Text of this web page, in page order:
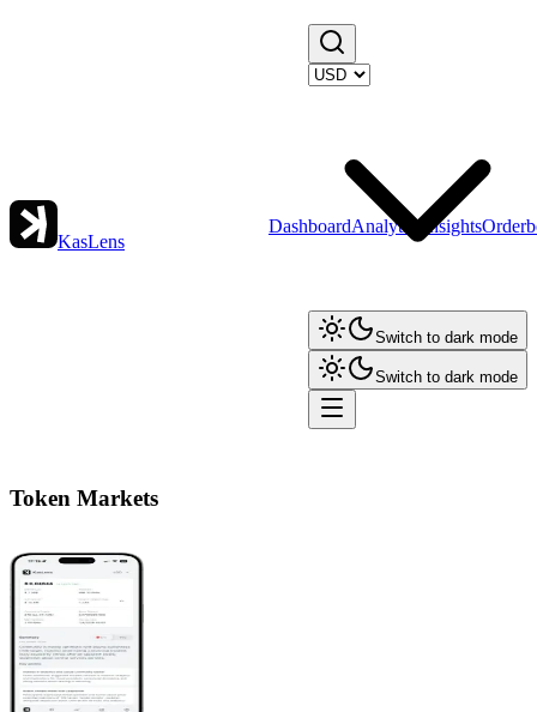
KasLens
DashboardAnalytics Insights
Switch to dark mode
Switch to dark mode
Token Markets